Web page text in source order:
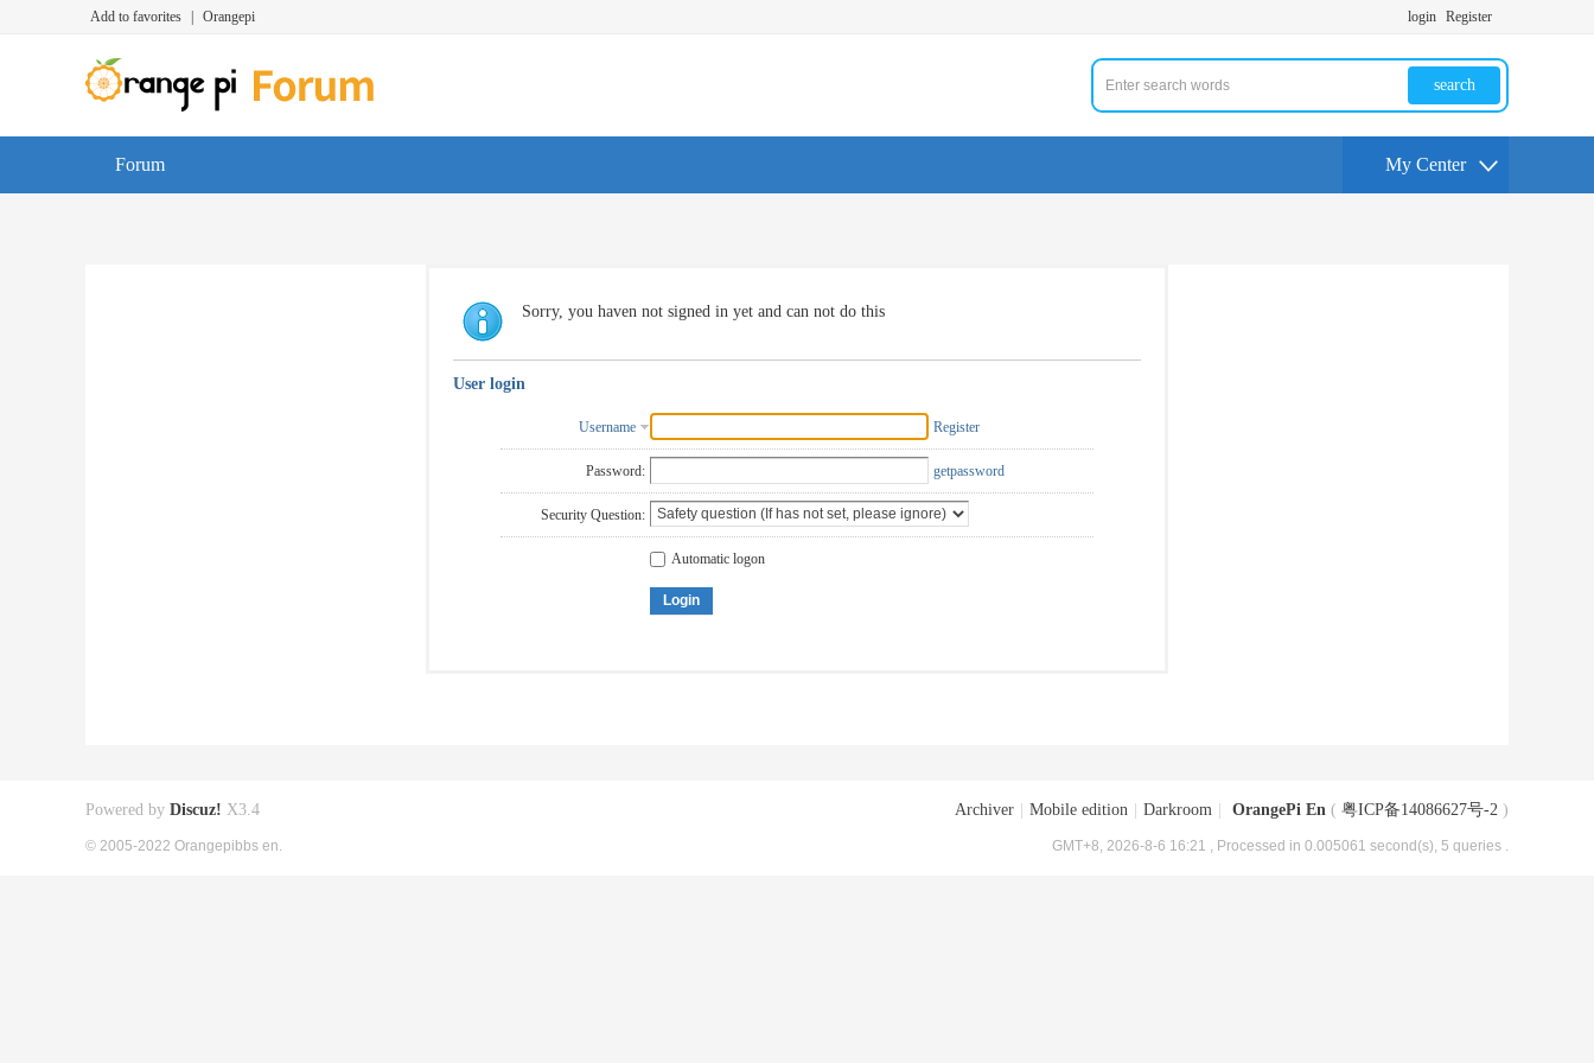
Add to favorites Orangepi login Register
search
Forum My Center
Sorry, you haven not signed in yet and can not do this
User login
Username Register
Password: getpassword
Security Question:
Automatic logon
Login
Archiver Mobile edition Darkroom OrangePi En ( 粤ICP备14086627号-2 )
GMT+8, 2026-8-6 16:21 , Processed in 0.005061 second(s), 5 queries .
Powered by Discuz! X3.4
© 2005-2022 Orangepibbs en.